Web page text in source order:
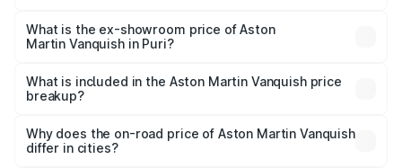
Lakh in Puri.
What is the ex-showroom price of Aston
Martin Vanquish in Puri?
Martin Vanquish in Puri is ₹8.37 Cr.
What is included in the Aston Martin Vanquish price
breakup?
charges, insurance, road tax, handling fees, and optional
accessories.
Why does the on-road price of Aston Martin Vanquish
differ in cities?